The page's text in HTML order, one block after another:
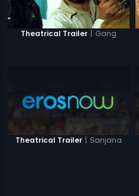
Theatrical Trailer | Gang
Theatrical Trailer | Sanjana